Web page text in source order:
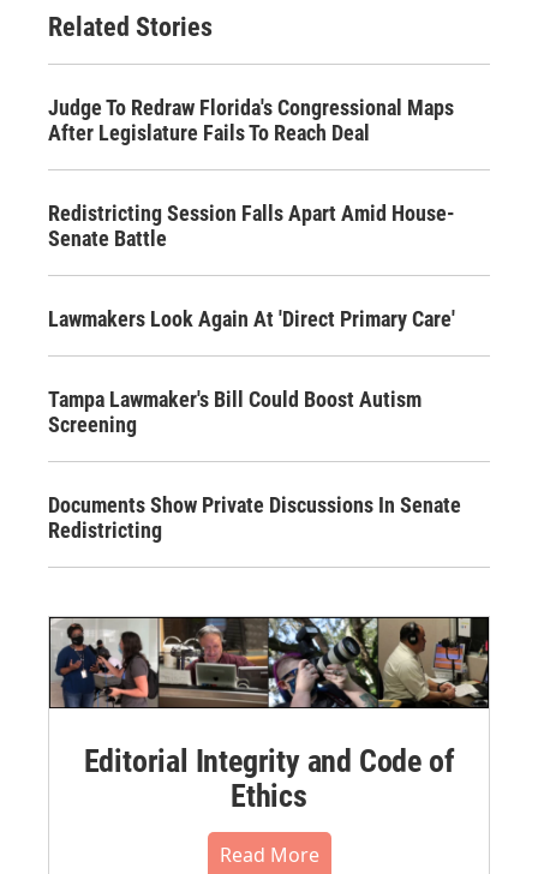
Related Stories
Judge To Redraw Florida's Congressional Maps
After Legislature Fails To Reach Deal
Redistricting Session Falls Apart Amid House-
Senate Battle
Lawmakers Look Again At 'Direct Primary Care'
Tampa Lawmaker's Bill Could Boost Autism
Screening
Documents Show Private Discussions In Senate
Redistricting
Editorial Integrity and Code of
Ethics
Read More